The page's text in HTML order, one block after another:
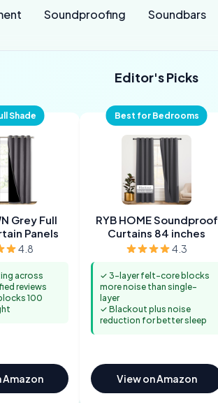
Soundproofing Soundbars
Editor's Picks
Shade
Grey Full
Panels
4.8
across
reviews
100
Amazon
Best for Bedrooms
RYB HOME Soundproof
Curtains 84 inches
4.3
✓ 3-layer felt-core blocks
more noise than single-
layer
✓ Blackout plus noise
reduction for better sleep
View on Amazon